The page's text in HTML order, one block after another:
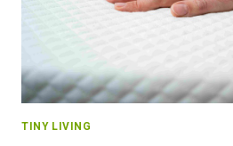
TINY LIVING